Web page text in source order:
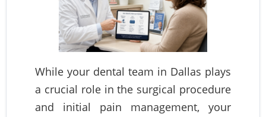
While your dental team in Dallas plays
a crucial role in the surgical procedure
and initial pain management, your